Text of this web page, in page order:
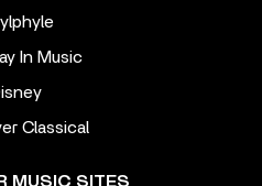
In Music
Classical
MUSIC SITES